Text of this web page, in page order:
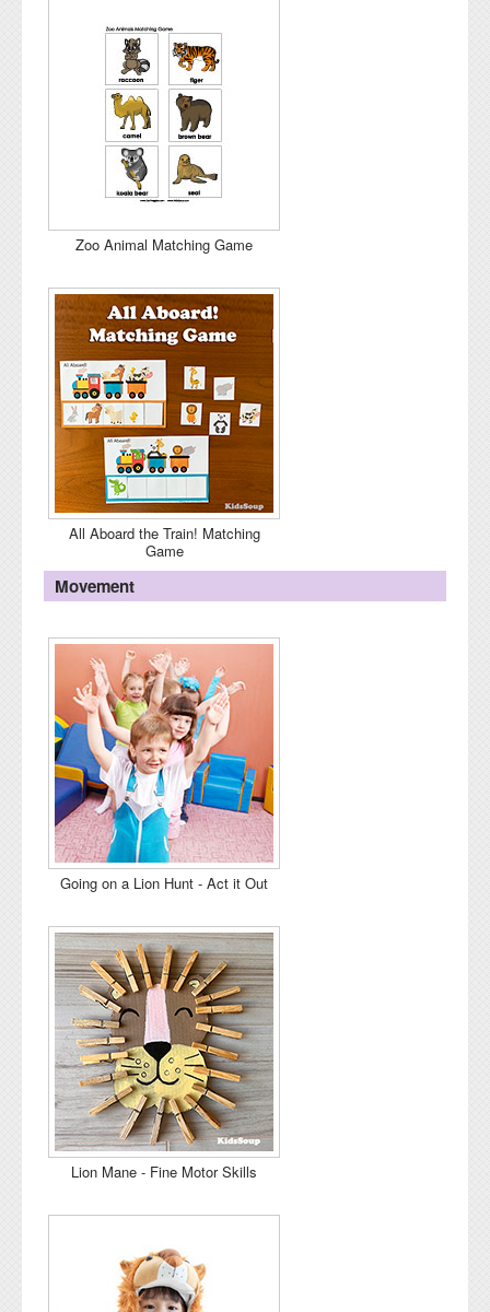
Zoo Animal Matching Game
All Aboard the Train! Matching
Game
Movement
Going on a Lion Hunt - Act it Out
Lion Mane - Fine Motor Skills